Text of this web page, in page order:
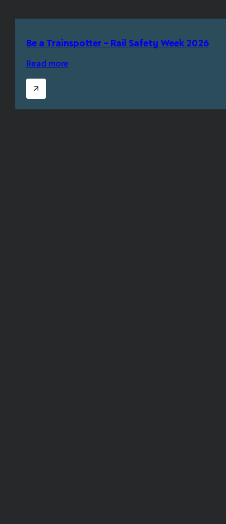
Be a Trainspotter – Rail Safety Week 2026
Read more